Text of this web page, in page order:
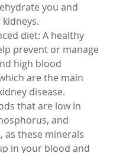
you and
diet: A healthy
prevent or manage
high blood
are the main
disease.
that are low in
and
as these minerals
in your blood and